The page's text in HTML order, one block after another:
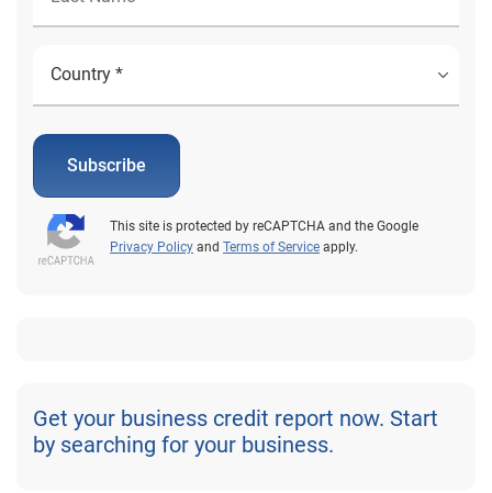
Subscribe
This site is protected by reCAPTCHA and the Google
Privacy Policy and Terms of Service apply.
Get your business credit report now. Start
by searching for your business.